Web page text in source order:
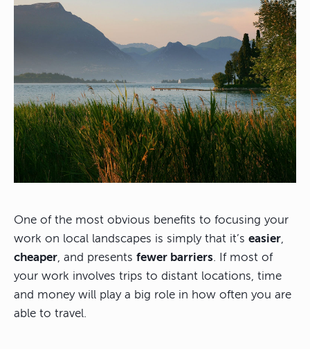
One of the most obvious benefits to focusing your
work on local landscapes is simply that it’s easier
cheaper , and presents fewer barriers . If most of
your work involves trips to distant locations, time
and money will play a big role in how often you are
able to travel.